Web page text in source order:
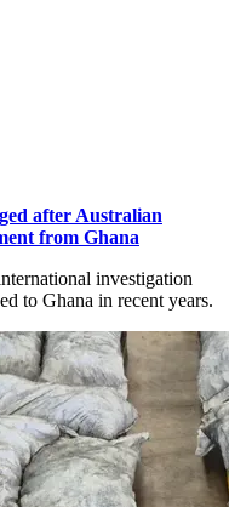
after Australian
from Ghana
investigation
to Ghana in recent years.